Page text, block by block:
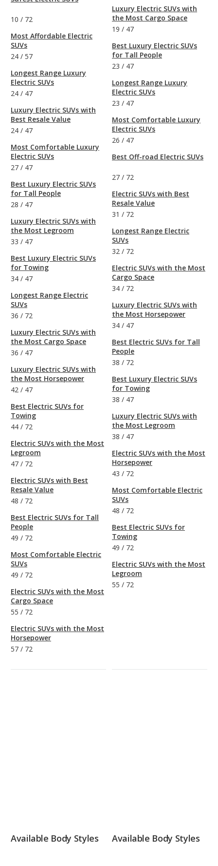
10 / 72
Most Affordable Electric
SUVs
24 / 57
Longest Range Luxury
Electric SUVs
24 / 47
Luxury Electric SUVs with
Best Resale Value
24 / 47
Most Comfortable Luxury
Electric SUVs
27 / 47
Best Luxury Electric SUVs
for Tall People
28 / 47
Luxury Electric SUVs with
the Most Legroom
33 / 47
Best Luxury Electric SUVs
for Towing
34 / 47
Longest Range Electric
SUVs
36 / 72
Luxury Electric SUVs with
the Most Cargo Space
36 / 47
Luxury Electric SUVs with
the Most Horsepower
42 / 47
Best Electric SUVs for
Towing
44 / 72
Electric SUVs with the Most
Legroom
47 / 72
Electric SUVs with Best
Resale Value
48 / 72
Best Electric SUVs for Tall
People
49 / 72
Most Comfortable Electric
SUVs
49 / 72
Electric SUVs with the Most
Cargo Space
55 / 72
Electric SUVs with the Most
Horsepower
57 / 72
Luxury Electric SUVs with
the Most Cargo Space
19 / 47
Best Luxury Electric SUVs
for Tall People
23 / 47
Longest Range Luxury
Electric SUVs
23 / 47
Most Comfortable Luxury
Electric SUVs
26 / 47
Best Off-road Electric SUVs
27 / 72
Electric SUVs with Best
Resale Value
31 / 72
Longest Range Electric
SUVs
32 / 72
Electric SUVs with the Most
Cargo Space
34 / 72
Luxury Electric SUVs with
the Most Horsepower
34 / 47
Best Electric SUVs for Tall
People
38 / 72
Best Luxury Electric SUVs
for Towing
38 / 47
Luxury Electric SUVs with
the Most Legroom
38 / 47
Electric SUVs with the Most
Horsepower
43 / 72
Most Comfortable Electric
SUVs
48 / 72
Best Electric SUVs for
Towing
49 / 72
Electric SUVs with the Most
Legroom
55 / 72
Available Body Styles Available Body Styles